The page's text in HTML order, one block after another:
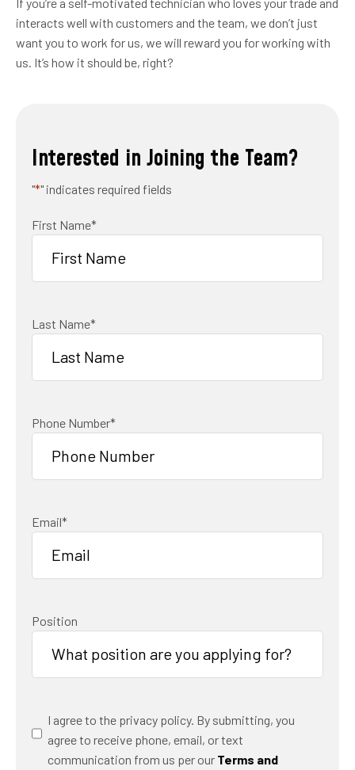
interacts well with customers and the team, we don’t just
want you to work for us, we will reward you for working with
us. It’s how it should be, right?
Interested in Joining the Team?
"*" indicates required fields
First Name*
Last Name*
Phone Number*
Email*
Position
Consent*
I agree to the privacy policy. By submitting, you
agree to receive phone, email, or text
communication from us per our Terms and